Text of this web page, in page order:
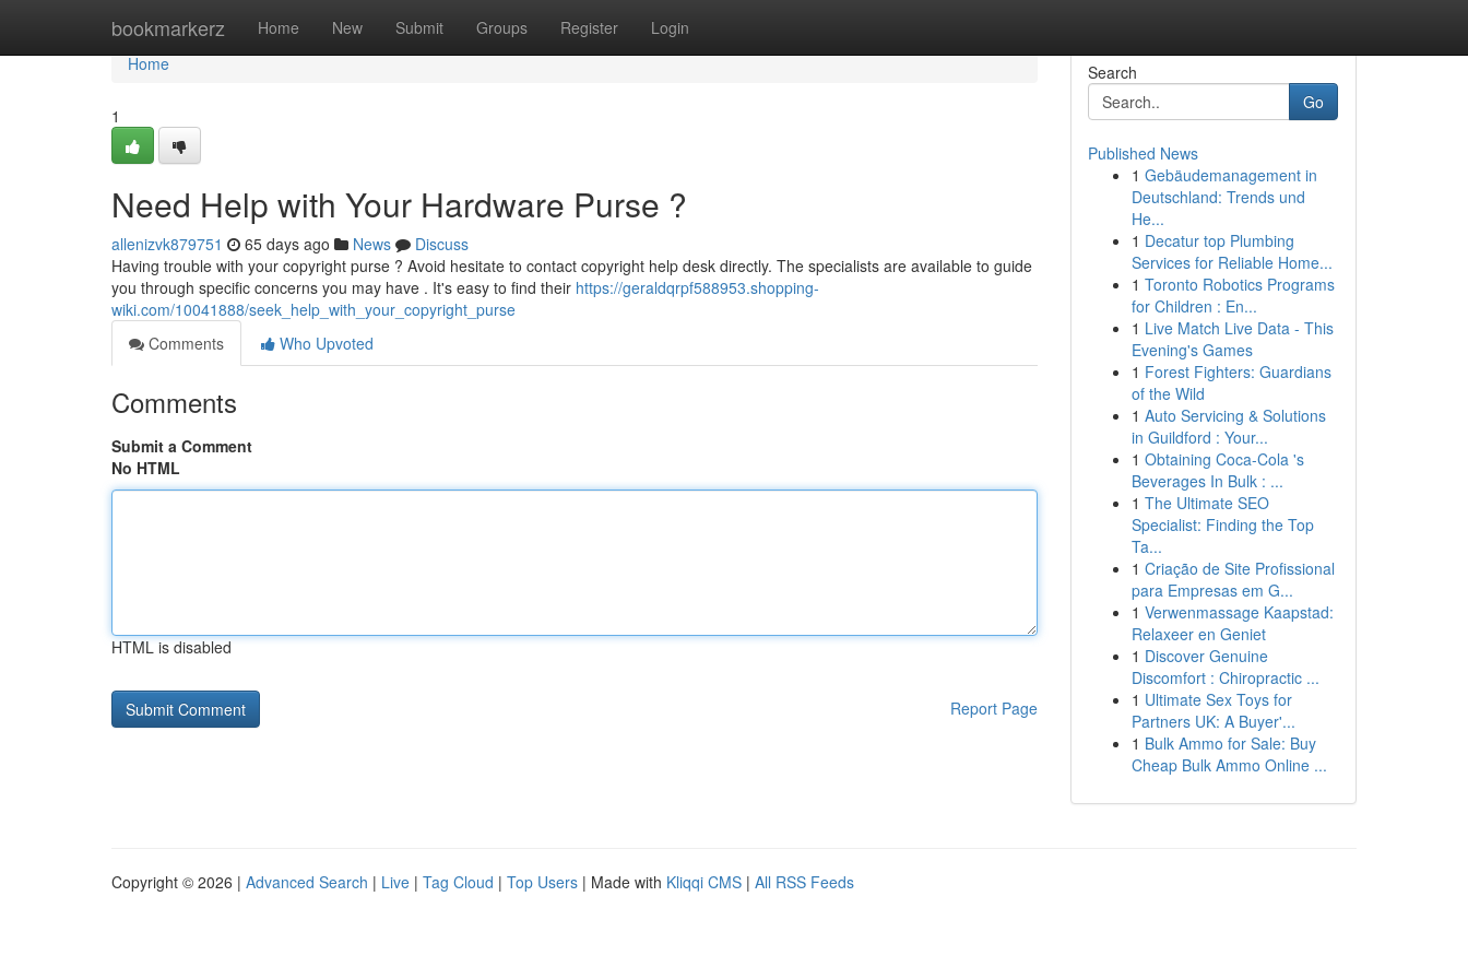
bookmarkerz Home New Submit Groups Register Login
Home
Home
1
Need Help with Your Hardware Purse ?
allenizvk879751 65 days ago News
Discuss
Having trouble with your copyright purse ? Avoid hesitate to contact copyright help desk directly. The specialists are available to guide
you through specific concerns you may have . It's easy to find their https://geraldqrpf588953.shopping-
wiki.com/10041888/seek_help_with_your_copyright_purse
Comments
Who Upvoted
Comments
Submit a Comment
No HTML
HTML is disabled
Report Page
Search
Go
Published News
1 Gebäudemanagement in
Deutschland: Trends und
He...
1 Decatur top Plumbing
Services for Reliable Home...
1 Toronto Robotics Programs
for Children : En...
1 Live Match Live Data - This
Evening's Games
1 Forest Fighters: Guardians
of the Wild
1 Auto Servicing & Solutions
in Guildford : Your...
1 Obtaining Coca-Cola 's
Beverages In Bulk : ...
1 The Ultimate SEO
Specialist: Finding the Top
Ta...
1 Criação de Site Profissional
para Empresas em G...
1 Verwenmassage Kaapstad:
Relaxeer en Geniet
1 Discover Genuine
Discomfort : Chiropractic ...
1 Ultimate Sex Toys for
Partners UK: A Buyer'...
1 Bulk Ammo for Sale: Buy
Cheap Bulk Ammo Online ...
Copyright © 2026 | Advanced Search | Live | Tag Cloud | Top Users | Made with Kliqqi CMS | All RSS Feeds